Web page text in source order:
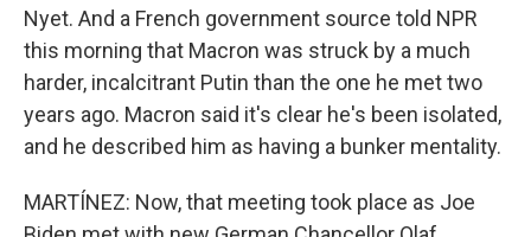
Nyet. And a French government source told NPR
this morning that Macron was struck by a much
harder, incalcitrant Putin than the one he met two
years ago. Macron said it's clear he's been isolated,
and he described him as having a bunker mentality.
MARTÍNEZ: Now, that meeting took place as Joe